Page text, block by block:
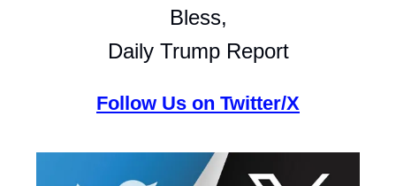
Bless,
Daily Trump Report
Follow Us on Twitter/X